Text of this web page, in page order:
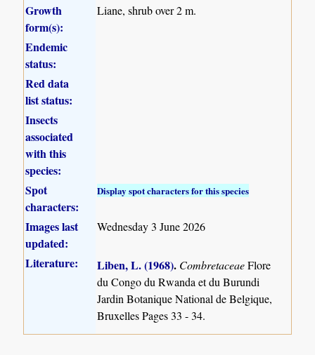
Growth
form(s):
Liane, shrub over 2 m.
Endemic
status:
Red data
list status:
Insects
associated
with this
species:
Spot
characters:
Display spot characters for this species
Images last
updated:
Wednesday 3 June 2026
Literature: Liben, L. (1968). CombretaceaeFlore
du Congo du Rwanda et du Burundi
Jardin Botanique National de Belgique,
Bruxelles Pages 33 - 34.